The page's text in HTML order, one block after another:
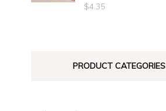
$4.35
PRODUCT CATEGORIES